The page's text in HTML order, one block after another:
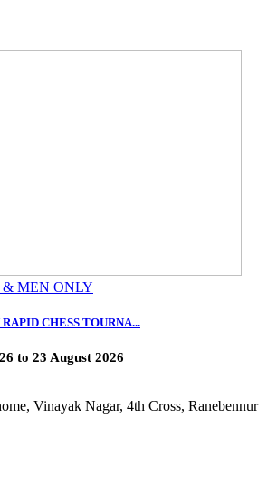
MEN ONLY
CHESS TOURNA...
to 23 August 2026
Vinayak Nagar, 4th Cross, Ranebennur